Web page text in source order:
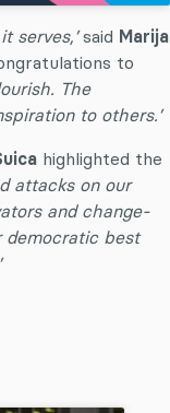
serves,’said Marija
to
The
to others.’
highlighted the
attacks on our
and change-
democratic best